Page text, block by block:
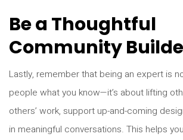
Be a Thoughtful
Community
Lastly, remember that being an expert is
people what you know—it’s about lifting
others’ work, support up-and-coming
in meaningful conversations. This helps